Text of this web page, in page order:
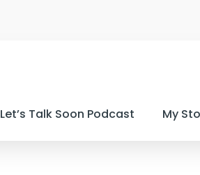
Let’s Talk Soon Podcast My